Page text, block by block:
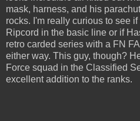
mask, harness, and his
rocks. I'm really curious to see
Ripcord in the basic line or if
retro carded series with a FN
either way. This guy, though?
Force squad in the Classified
excellent addition to the ranks.